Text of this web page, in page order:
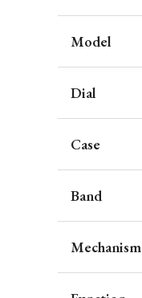
Model
Dial
Case
Band